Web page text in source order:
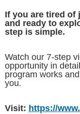
If you are tired of
and ready to
step is simple.
Watch our 7-step
opportunity in
program works
you.
Visit: https://